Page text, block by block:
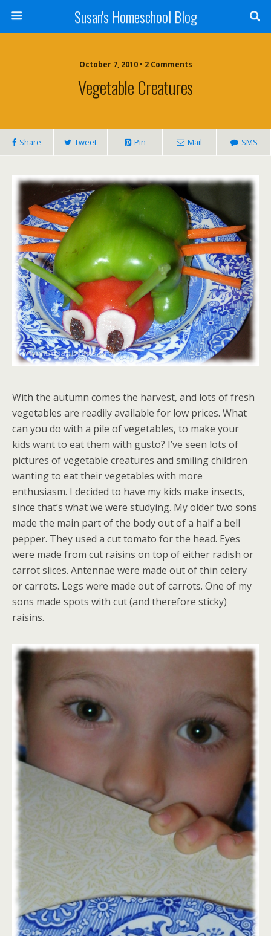
Susan's Homeschool Blog
October 7, 2010 • 2 Comments
Vegetable Creatures
Share Tweet Pin Mail SMS
With the autumn comes the harvest, and lots of fresh
vegetables are readily available for low prices. What
can you do with a pile of vegetables, to make your
kids want to eat them with gusto? I’ve seen lots of
pictures of vegetable creatures and smiling children
wanting to eat their vegetables with more
enthusiasm. I decided to have my kids make insects,
since that’s what we were studying. My older two sons
made the main part of the body out of a half a bell
pepper. They used a cut tomato for the head. Eyes
were made from cut raisins on top of either radish or
carrot slices. Antennae were made out of thin celery
or carrots. Legs were made out of carrots. One of my
sons made spots with cut (and therefore sticky)
raisins.